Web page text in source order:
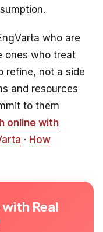
who are
ones who treat
refine, not a side
and resources
to them
online with
· How
Real